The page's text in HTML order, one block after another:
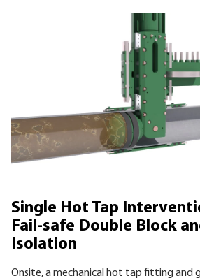
Single Hot Tap
Fail-safe Double Block
Isolation
Onsite, a mechanical hot tap fitting and